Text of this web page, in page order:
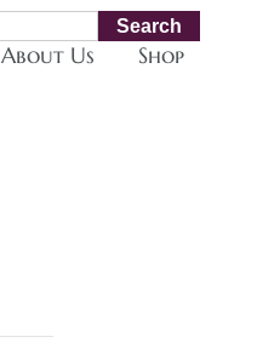
Search
About Us Shop